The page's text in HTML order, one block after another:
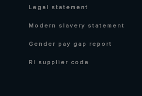
Legal statement
Modern slavery statement
Gender pay gap report
RI supplier code